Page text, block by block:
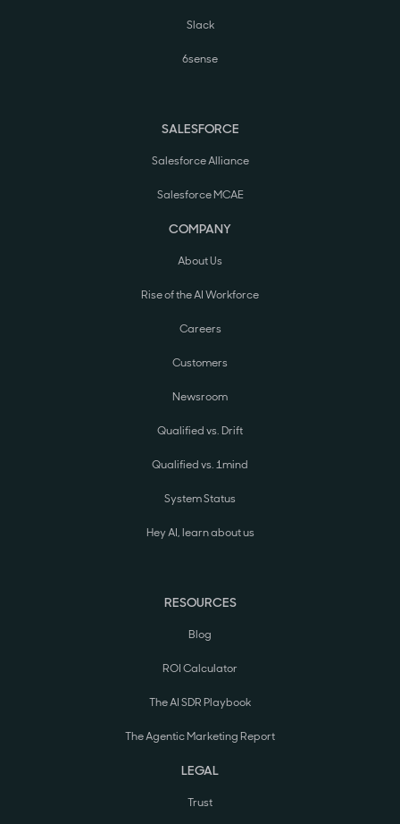
Slack
6sense
SALESFORCE
Salesforce Alliance
Salesforce MCAE
COMPANY
About Us
Rise of the AI Workforce
Careers
Customers
Newsroom
Qualified vs. Drift
Qualified vs. 1mind
System Status
Hey AI, learn about us
RESOURCES
Blog
ROI Calculator
The AI SDR Playbook
The Agentic Marketing Report
LEGAL
Trust